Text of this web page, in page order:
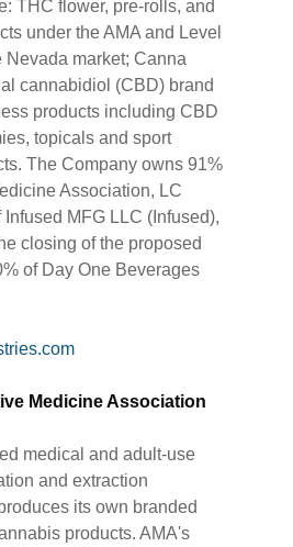
THC flower, pre-rolls, and
under the AMA and Level
Nevada market; Canna
cannabidiol (CBD) brand
products including CBD
topicals and sport
The Company owns 91%
Association, LC
Infused MFG LLC (Infused),
closing of the proposed
of Day One Beverages
Medicine Association
medical and adult-use
and extraction
its own branded
products. AMA's